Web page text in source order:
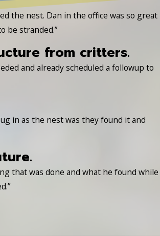
the nest. Dan in the office was so great
be stranded.”
from critters.
and already scheduled a followup to
in as the nest was they found it and
that was done and what he found while